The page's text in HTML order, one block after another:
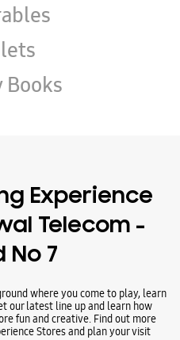
Books
Experience
Telecom -
No 7
where you come to play, learn
our latest line up and learn how
fun and creative. Find out more
Stores and plan your visit